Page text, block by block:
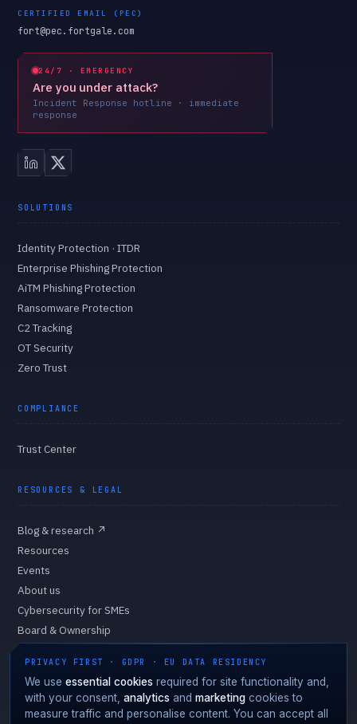
CERTIFIED EMAIL (PEC)
fort@pec.fortgale.com
24/7 · EMERGENCY
Are you under attack?
Incident Response hotline · immediate
response
SOLUTIONS
Identity Protection · ITDR
Enterprise Phishing Protection
AiTM Phishing Protection
Ransomware Protection
C2 Tracking
OT Security
Zero Trust
COMPLIANCE
Trust Center
RESOURCES & LEGAL
Blog & research ↗
Resources
Events
About us
Cybersecurity for SMEs
Board & Ownership
Cookie Policy
Cookie preferences
PRIVACY FIRST · GDPR · EU DATA RESIDENCY
We use essential cookies required for site functionality and,
with your consent, analytics and marketing cookies to
measure traffic and personalise content. You can accept all